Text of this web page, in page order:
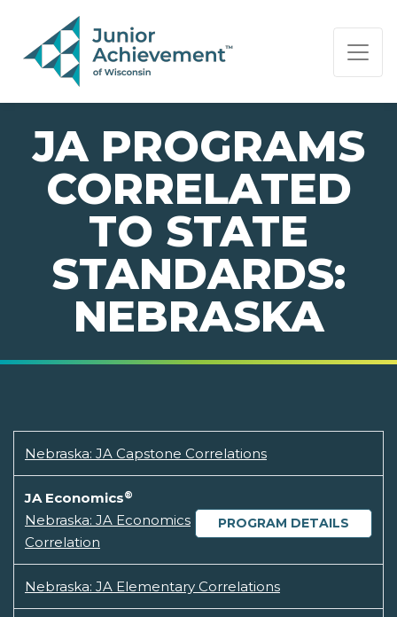
PAGE NAVIGATION:
END OF PAGE NAVIGATION.
JA PROGRAMS
CORRELATED
TO STATE
STANDARDS:
NEBRASKA
Nebraska: JA Capstone Correlations
JA Economics®
PROGRAM DETAILS
Nebraska: JA Economics
Correlation
Nebraska: JA Elementary Correlations